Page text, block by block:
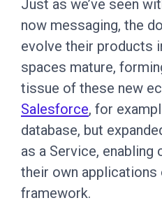
Just as we’ve seen
now messaging, the
evolve their products
spaces mature,
tissue of these new
Salesforce, for
database, but
as a Service,
their own applications
framework.